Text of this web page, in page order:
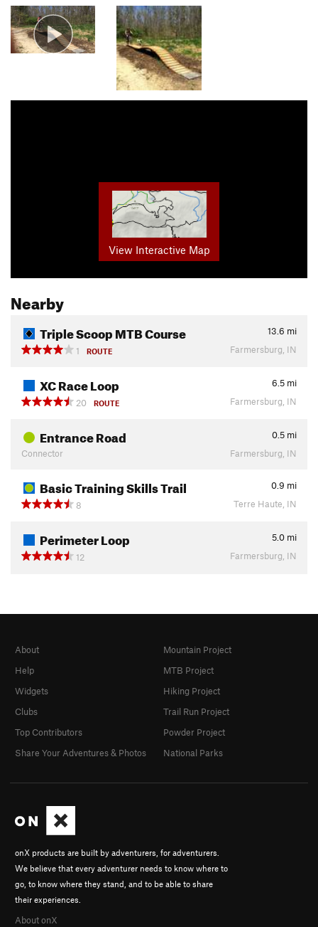
View Interactive Map
Nearby
Triple Scoop MTB Course 13.6 mi
1
ROUTE Farmersburg, IN
XC Race Loop 6.5 mi
20
ROUTE Farmersburg, IN
Entrance Road 0.5 mi
Connector
Farmersburg, IN
Basic Training Skills Trail 0.9 mi
8
Terre Haute, IN
Perimeter Loop 5.0 mi
12
Farmersburg, IN
onX products are built by adventurers, for adventurers.
We believe that every adventurer needs to know where to
go, to know where they stand, and to be able to share
their experiences.
About onX
About
Help
Widgets
Clubs
Top Contributors
Share Your Adventures & Photos
Mountain Project
MTB Project
Hiking Project
Trail Run Project
Powder Project
National Parks